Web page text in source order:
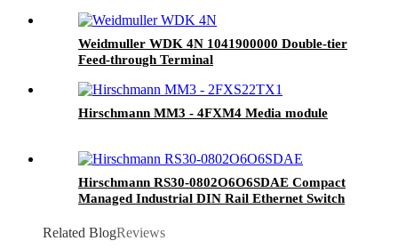
Weidmuller WDK 4N 1041900000 Double-tier
Feed-through Terminal
Hirschmann MM3 - 4FXM4 Media module
Hirschmann RS30-0802O6O6SDAE Compact
Managed Industrial DIN Rail Ethernet Switch
Related BlogReviews